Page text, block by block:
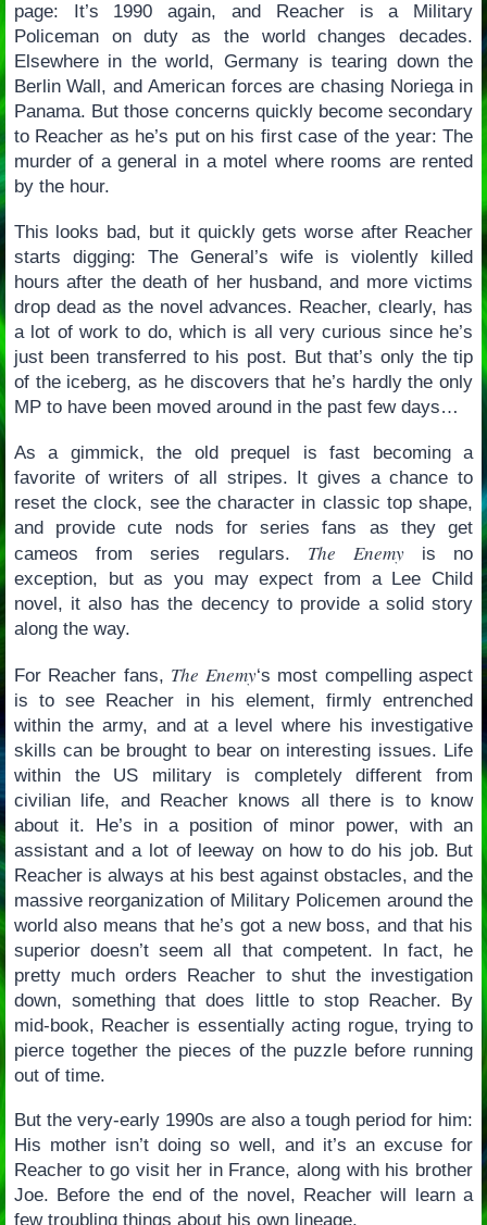
page: It’s 1990 again, and Reacher is a Military
Policeman on duty as the world changes decades.
Elsewhere in the world, Germany is tearing down the
Berlin Wall, and American forces are chasing Noriega in
Panama. But those concerns quickly become secondary
to Reacher as he’s put on his first case of the year: The
murder of a general in a motel where rooms are rented
by the hour.
This looks bad, but it quickly gets worse after Reacher
starts digging: The General’s wife is violently killed
hours after the death of her husband, and more victims
drop dead as the novel advances. Reacher, clearly, has
a lot of work to do, which is all very curious since he’s
just been transferred to his post. But that’s only the tip
of the iceberg, as he discovers that he’s hardly the only
MP to have been moved around in the past few days…
As a gimmick, the old prequel is fast becoming a
favorite of writers of all stripes. It gives a chance to
reset the clock, see the character in classic top shape,
and provide cute nods for series fans as they get
cameos from series regulars. The Enemyis no
exception, but as you may expect from a Lee Child
novel, it also has the decency to provide a solid story
along the way.
For Reacher fans, The Enemy‘s most compelling aspect
is to see Reacher in his element, firmly entrenched
within the army, and at a level where his investigative
skills can be brought to bear on interesting issues. Life
within the US military is completely different from
civilian life, and Reacher knows all there is to know
about it. He’s in a position of minor power, with an
assistant and a lot of leeway on how to do his job. But
Reacher is always at his best against obstacles, and the
massive reorganization of Military Policemen around the
world also means that he’s got a new boss, and that his
superior doesn’t seem all that competent. In fact, he
pretty much orders Reacher to shut the investigation
down, something that does little to stop Reacher. By
mid-book, Reacher is essentially acting rogue, trying to
pierce together the pieces of the puzzle before running
out of time.
But the very-early 1990s are also a tough period for him:
His mother isn’t doing so well, and it’s an excuse for
Reacher to go visit her in France, along with his brother
Joe. Before the end of the novel, Reacher will learn a
few troubling things about his own lineage.